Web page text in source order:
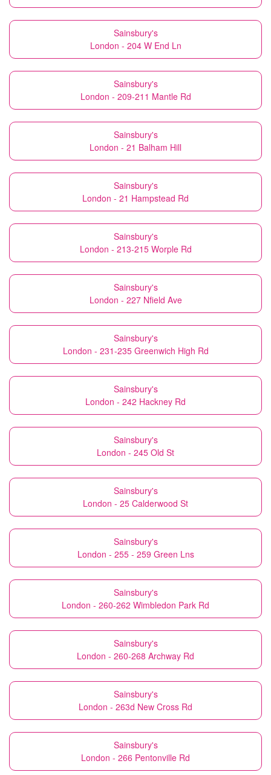
Sainsbury's
London - 204 W End Ln
Sainsbury's
London - 209-211 Mantle Rd
Sainsbury's
London - 21 Balham Hill
Sainsbury's
London - 21 Hampstead Rd
Sainsbury's
London - 213-215 Worple Rd
Sainsbury's
London - 227 Nfield Ave
Sainsbury's
London - 231-235 Greenwich High Rd
Sainsbury's
London - 242 Hackney Rd
Sainsbury's
London - 245 Old St
Sainsbury's
London - 25 Calderwood St
Sainsbury's
London - 255 - 259 Green Lns
Sainsbury's
London - 260-262 Wimbledon Park Rd
Sainsbury's
London - 260-268 Archway Rd
Sainsbury's
London - 263d New Cross Rd
Sainsbury's
London - 266 Pentonville Rd